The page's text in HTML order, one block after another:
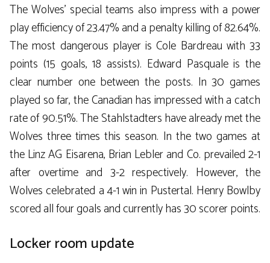
The Wolves’ special teams also impress with a power
play efficiency of 23.47% and a penalty killing of 82.64%.
The most dangerous player is Cole Bardreau with 33
points (15 goals, 18 assists). Edward Pasquale is the
clear number one between the posts. In 30 games
played so far, the Canadian has impressed with a catch
rate of 90.51%. The Stahlstadters have already met the
Wolves three times this season. In the two games at
the Linz AG Eisarena, Brian Lebler and Co. prevailed 2-1
after overtime and 3-2 respectively. However, the
Wolves celebrated a 4-1 win in Pustertal. Henry Bowlby
scored all four goals and currently has 30 scorer points.
Locker room update